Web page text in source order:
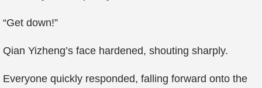
“Get down!”
Qian Yizheng’s face hardened, shouting sharply.
Everyone quickly responded, falling forward onto the